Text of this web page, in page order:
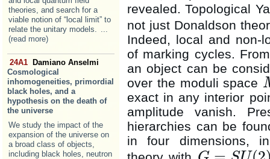
theories, and search for a
viable notion of “local limit” to
relate the unitary models. ...
(read more)
24A1
Damiano Anselmi
Cosmological
inhomogeneities, primordial
black holes, and a
hypothesis on the death of
the universe
We study the impact of the
expansion of the universe on
a broad class of objects,
including black holes, neutron
revealed. Topological
not just Donaldson
Indeed, local and non-
of marking cycles.
an object can be
over the moduli space
M
exact in any interior
amplitude vanish.
hierarchies can be
in four dimensions,